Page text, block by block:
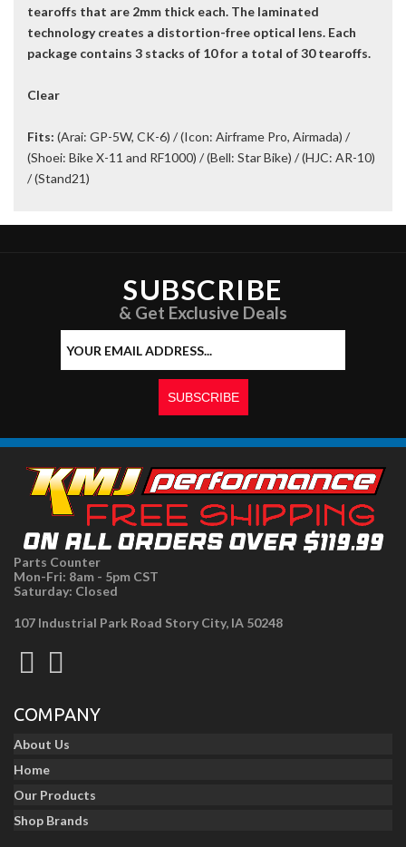
tearoffs that are 2mm thick each. The laminated
technology creates a distortion-free optical lens. Each
package contains 3 stacks of 10 for a total of 30 tearoffs.
Clear
Fits: (Arai: GP-5W, CK-6) / (Icon: Airframe Pro, Airmada) /
(Shoei: Bike X-11 and RF1000) / (Bell: Star Bike) / (HJC: AR-10)
/ (Stand21)
SUBSCRIBE
& Get Exclusive Deals
Parts Counter
Mon-Fri: 8am - 5pm CST
Saturday: Closed
107 Industrial Park Road Story City, IA 50248
COMPANY
About Us
Home
Our Products
Shop Brands